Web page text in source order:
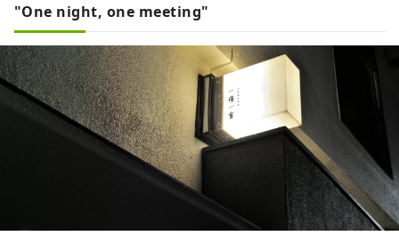
"One night, one meeting"